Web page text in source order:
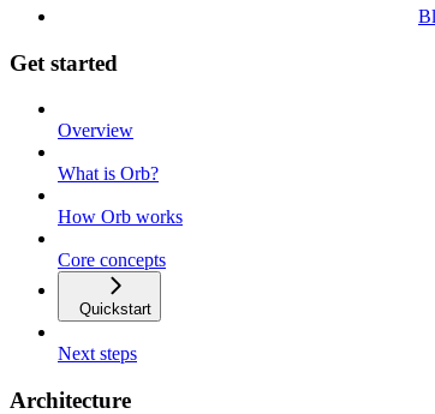
Get started
Overview
What is Orb?
How Orb works
Core concepts
Quickstart
Next steps
Architecture